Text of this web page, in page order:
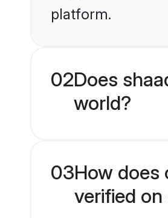
platform.
02Does
world?
03How does
verified on